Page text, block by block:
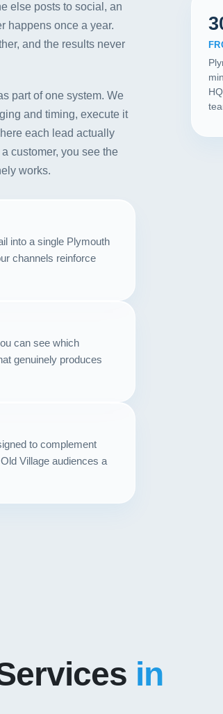
Our Services
Portfolio
Contact
START YOUR PROJECT
else posts to social, an
happens once a year.
and the results never
part of one system. We
and timing, execute it
each lead actually
customer, you see the
works.
into a single Plymouth
channels reinforce
can see which
genuinely produces
to complement
Village audiences a
in